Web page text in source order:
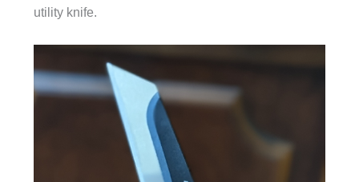
utility knife.